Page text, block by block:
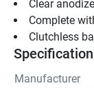
Clear
Complete
Clutchless
Manufacturer